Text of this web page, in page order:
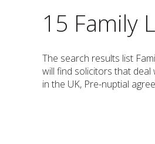
15 Family
The search results list
will find solicitors that
in the UK, Pre-nuptial